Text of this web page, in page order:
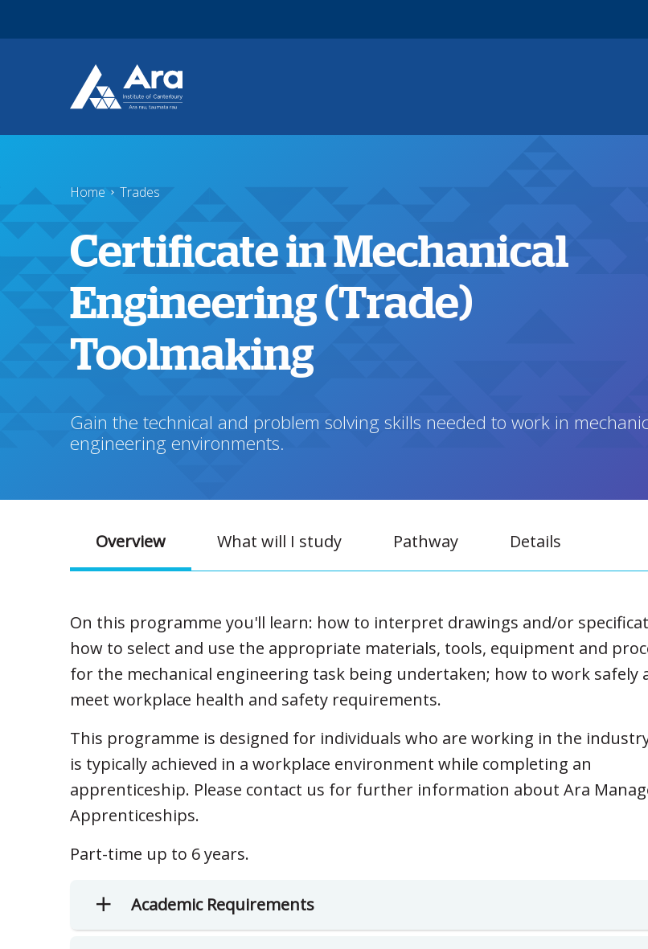
Home Trades
Certificate in Mechanical
Engineering (Trade)
Toolmaking
Gain the technical and problem solving skills needed to work in
engineering environments.
Overview What will I study Pathway Details
On this programme you'll learn: how to interpret drawings and/or
how to select and use the appropriate materials, tools, equipment and
for the mechanical engineering task being undertaken; how to work safely
meet workplace health and safety requirements.
This programme is designed for individuals who are working in the
is typically achieved in a workplace environment while completing an
apprenticeship. Please contact us for further information about Ara
Apprenticeships.
Part-time up to 6 years.
Academic Requirements